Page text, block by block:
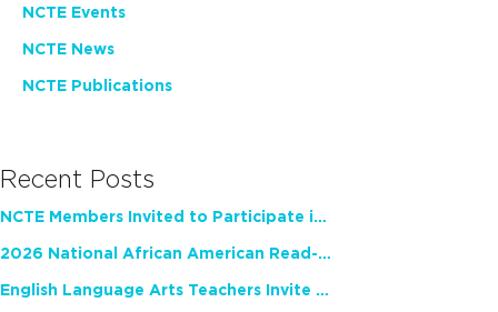
NCTE Events
NCTE News
NCTE Publications
Recent Posts
NCTE Members Invited to Participate in Study of Teacher Experience
2026 National African American Read-In Receives High Marks
English Language Arts Teachers Invite Feedback on Working Framework for Responsible AI Use in Classrooms and Schools